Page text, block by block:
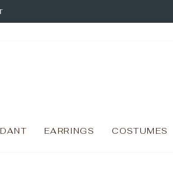
EARRINGS COSTUMES